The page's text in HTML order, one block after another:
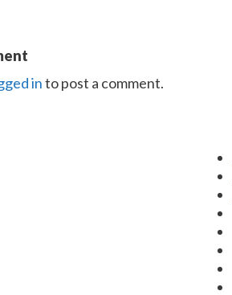
into post a comment.